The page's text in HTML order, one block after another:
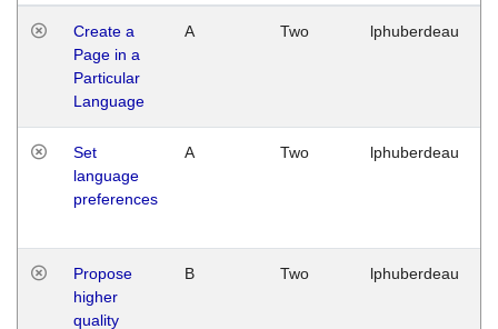
Create a
Page in a
Particular
Language
A Two lphuberdeau
Set
language
preferences
A Two lphuberdeau
Propose
higher
quality
B Two lphuberdeau